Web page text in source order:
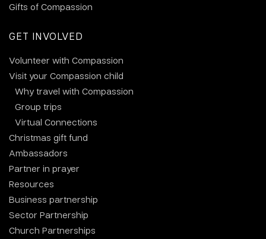
Gifts of Compassion
GET INVOLVED
Volunteer with Compassion
Visit your Compassion child
Why travel with Compassion
Group trips
Virtual Connections
Christmas gift fund
Ambassadors
Partner in prayer
Resources
Business partnership
Sector Partnership
Church Partnerships